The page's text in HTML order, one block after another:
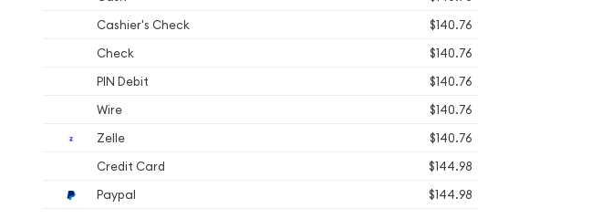
Cashier's Check
$140.76
Check
$140.76
PIN Debit
$140.76
Wire
$140.76
Zelle
$140.76
Credit Card
$144.98
Paypal
$144.98